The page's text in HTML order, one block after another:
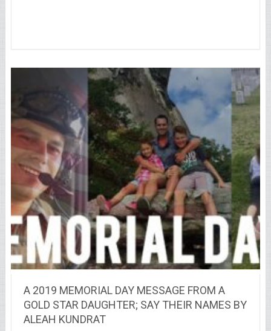
A 2019 MEMORIAL DAY MESSAGE FROM A
GOLD STAR DAUGHTER; SAY THEIR NAMES BY
ALEAH KUNDRAT